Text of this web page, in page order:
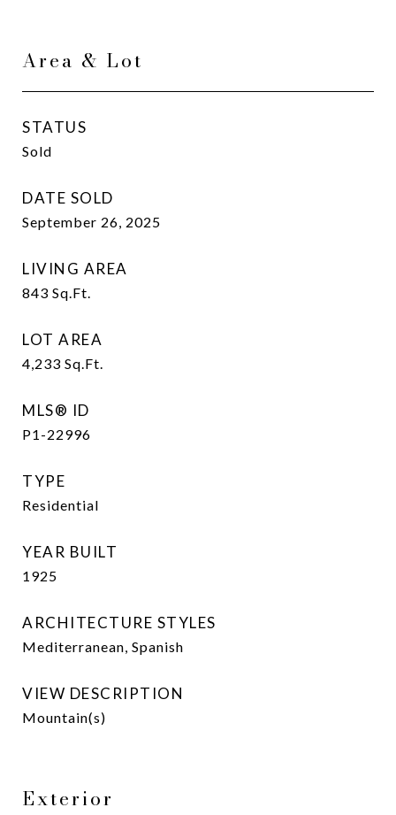
Area & Lot
STATUS
Sold
DATE SOLD
September 26, 2025
LIVING AREA
843 Sq.Ft.
LOT AREA
4,233 Sq.Ft.
MLS® ID
P1-22996
TYPE
Residential
YEAR BUILT
1925
ARCHITECTURE STYLES
Mediterranean, Spanish
VIEW DESCRIPTION
Mountain(s)
Exterior